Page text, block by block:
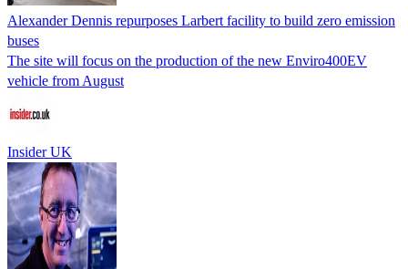
Alexander Dennis repurposes Larbert facility to build zero emission
buses
The site will focus on the production of the new Enviro400EV
vehicle from August
Insider UK